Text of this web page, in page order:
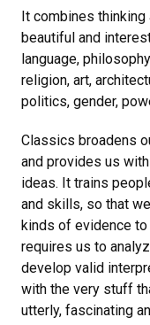
It combines
beautiful and
language,
religion, art,
politics, gender,
Classics broadens
and provides us
ideas. It trains
and skills, so that
kinds of evidence
requires us to
develop valid
with the very stuff
utterly, fascinating